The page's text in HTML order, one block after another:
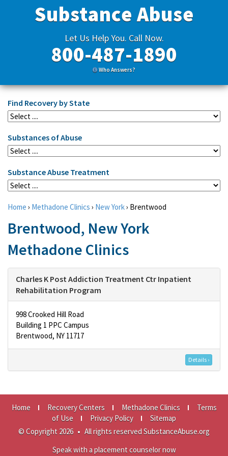
Substance Abuse
Let Us Help You. Call Now.
800-487-1890
Who Answers?
Find Recovery by State
Substances of Abuse
Substance Abuse Treatment
Home › Methadone Clinics › New York› Brentwood
Brentwood, New York
Methadone Clinics
Charles K Post Addiction Treatment Ctr Inpatient
Rehabilitation Program
998 Crooked Hill Road
Building 1 PPC Campus
Brentwood, NY 11717
Details ›
Home Recovery Centers Methadone Clinics
Terms
of Use
Privacy Policy
Sitemap
© Copyright 2026 • All rights reserved SubstanceAbuse.org
Speak with a placement counselor now